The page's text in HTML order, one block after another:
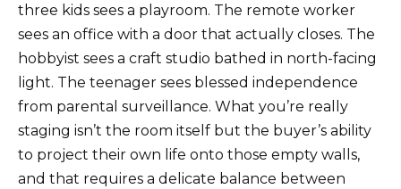
three kids sees a playroom. The remote worker
sees an office with a door that actually closes. The
hobbyist sees a craft studio bathed in north-facing
light. The teenager sees blessed independence
from parental surveillance. What you’re really
staging isn’t the room itself but the buyer’s ability
to project their own life onto those empty walls,
and that requires a delicate balance between